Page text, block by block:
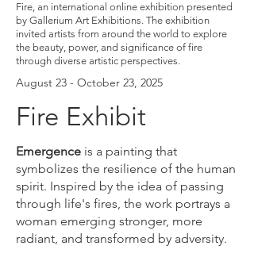
Fire, an international online exhibition presented
by Gallerium Art Exhibitions. The exhibition
invited artists from around the world to explore
the beauty, power, and significance of fire
through diverse artistic perspectives.
August 23 - October 23, 2025
Fire Exhibit
Emergence is a painting that
symbolizes the resilience of the human
spirit. Inspired by the idea of passing
through life's fires, the work portrays a
woman emerging stronger, more
radiant, and transformed by adversity.